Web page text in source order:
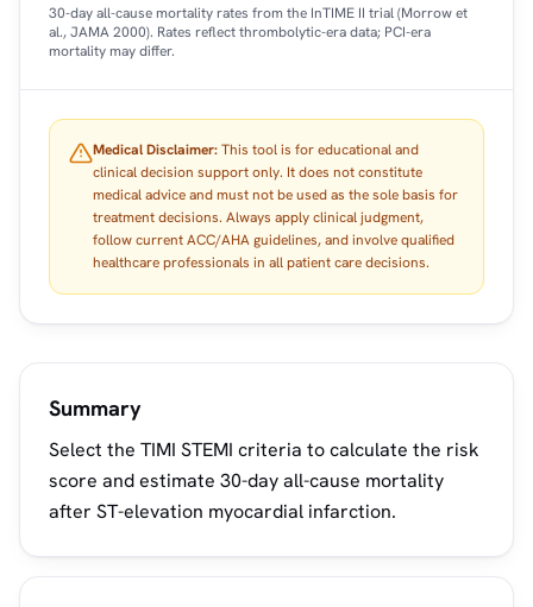
30-day all-cause mortality rates from the InTIME II trial (Morrow et
al., JAMA 2000). Rates reflect thrombolytic-era data; PCI-era
mortality may differ.
Medical Disclaimer:This tool is for educational and
clinical decision support only. It does not constitute
medical advice and must not be used as the sole basis for
treatment decisions. Always apply clinical judgment,
follow current ACC/AHA guidelines, and involve qualified
healthcare professionals in all patient care decisions.
Summary
Select the TIMI STEMI criteria to calculate the risk
score and estimate 30-day all-cause mortality
after ST-elevation myocardial infarction.